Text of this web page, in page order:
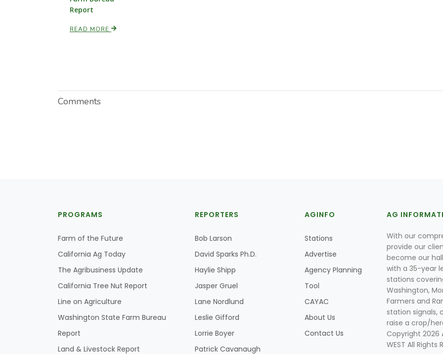
Report
READ MORE
Comments
PROGRAMS
Farm of the Future
California Ag Today
The Agribusiness Update
California Tree Nut Report
Line on Agriculture
Washington State Farm Bureau
Report
Land & Livestock Report
REPORTERS
Bob Larson
David Sparks Ph.D.
Haylie Shipp
Jasper Gruel
Lane Nordlund
Leslie Gifford
Lorrie Boyer
Patrick Cavanaugh
AGINFO
Stations
Advertise
Agency Planning
Tool
CAYAC
About Us
Contact Us
AG
With our
provide our
become our
with a 35-year
stations
Washington,
Farmers and
station signals,
raise a crop/
Copyright 2026
WEST All Rights